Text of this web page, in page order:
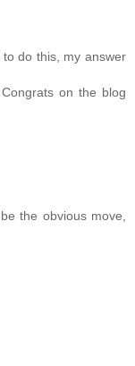
do this, my answer
on the blog
the obvious move,